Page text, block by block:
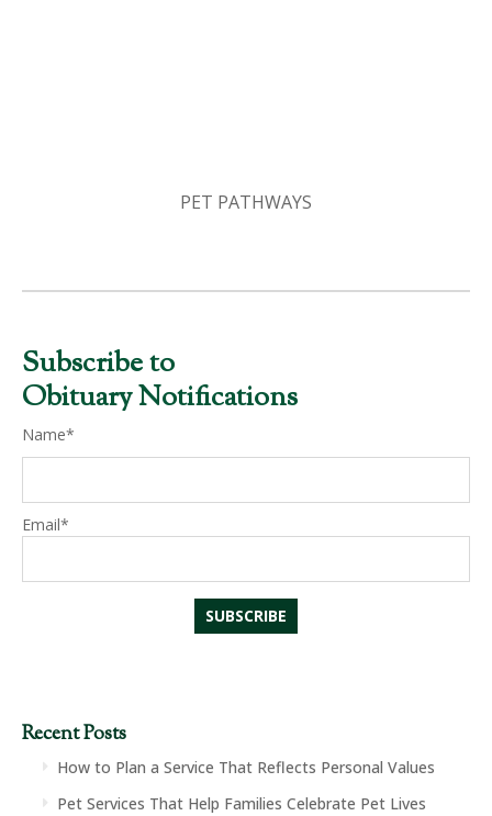
PET PATHWAYS
Subscribe to
Obituary Notifications
Name*
Email*
Recent Posts
How to Plan a Service That Reflects Personal Values
Pet Services That Help Families Celebrate Pet Lives